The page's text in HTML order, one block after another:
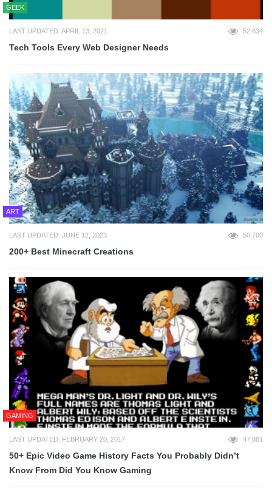
GEEK
LAST UPDATED: APRIL 13, 2021 52,634
Tech Tools Every Web Designer Needs
ART
LAST UPDATED: JUNE 12, 2023 50,700
200+ Best Minecraft Creations
GAMING
LAST UPDATED: FEBRUARY 20, 2017 47,881
50+ Epic Video Game History Facts You Probably Didn’t
Know From Did You Know Gaming